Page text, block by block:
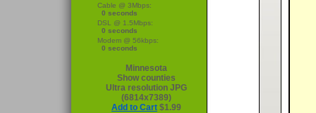
Cable @ 3Mbps:
0 seconds
DSL @ 1.5Mbps:
0 seconds
Modem @ 56kbps:
0 seconds
Minnesota
Show counties
Ultra resolution JPG
(6814x7389)
Add to Cart $1.99